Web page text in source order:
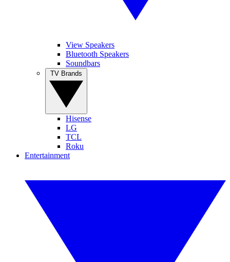
View Speakers
Bluetooth Speakers
Soundbars
Hisense
LG
TCL
Roku
Entertainment